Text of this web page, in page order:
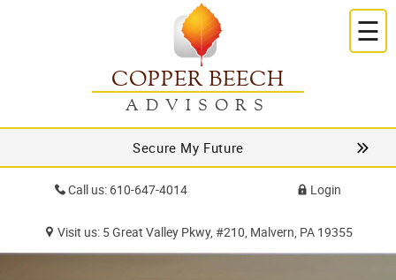
Call us: 610-647-4014 Login
Visit us: 5 Great Valley Pkwy, #210, Malvern, PA 19355
COPPER BEECH
ADVISORS
☰
Secure My Future